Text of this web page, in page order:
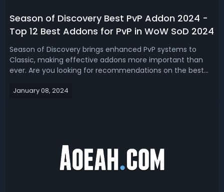
Season of Discovery Best PvP Addon 2024 -
Top 12 Best Addons for PvP in WoW SoD 2024
Season of Discovery brings enhanced PvP systems to
Classic, making effective addons more important than
ever. Are you looking for recommendations on the best
we're recommending you top 12 best WoW Classic SoD
January 08, 2024